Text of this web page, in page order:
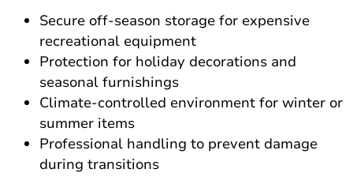
Secure off-season storage for expensive
recreational equipment
Protection for holiday decorations and
seasonal furnishings
Climate-controlled environment for winter or
summer items
Professional handling to prevent damage
during transitions